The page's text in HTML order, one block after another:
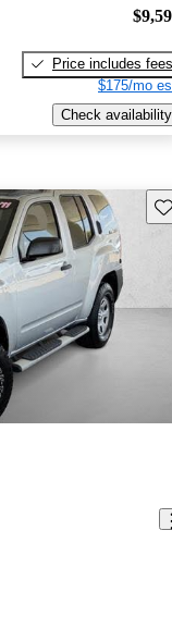
Price includes fees
$175/mo
Check availability